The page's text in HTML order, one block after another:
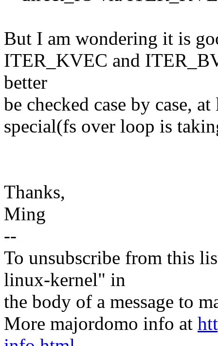
But I am wondering it is
ITER_KVEC and
better
be checked case by case,
special(fs over loop is
Thanks,
Ming
--
To unsubscribe from this
linux-kernel" in
the body of a message to
More majordomo info at